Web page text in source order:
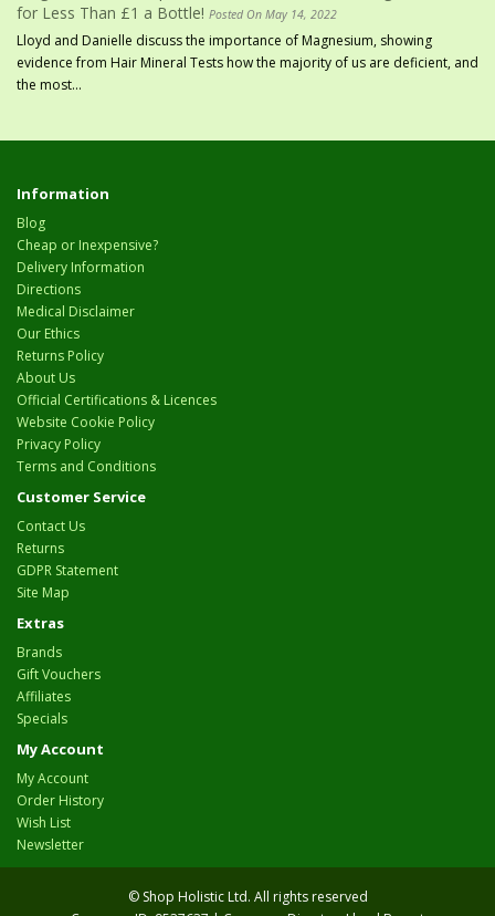
for Less Than £1 a Bottle! Posted On May 14, 2022
Lloyd and Danielle discuss the importance of Magnesium, showing
evidence from Hair Mineral Tests how the majority of us are deficient, and
the most...
Information
Blog
Cheap or Inexpensive?
Delivery Information
Directions
Medical Disclaimer
Our Ethics
Returns Policy
About Us
Official Certifications & Licences
Website Cookie Policy
Privacy Policy
Terms and Conditions
Customer Service
Contact Us
Returns
GDPR Statement
Site Map
Extras
Brands
Gift Vouchers
Affiliates
Specials
My Account
My Account
Order History
Wish List
Newsletter
© Shop Holistic Ltd. All rights reserved